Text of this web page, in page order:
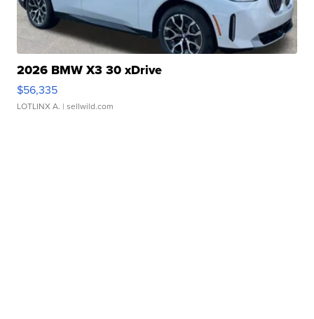
2026 BMW X3 30 xDrive
$56,335
LOTLINX A. | sellwild.com